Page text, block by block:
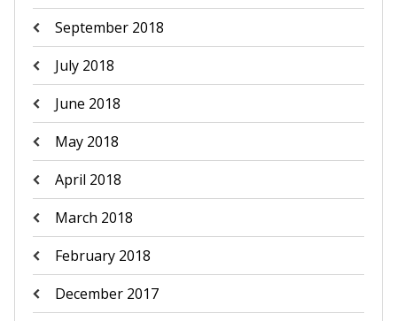
September 2018
July 2018
June 2018
May 2018
April 2018
March 2018
February 2018
December 2017